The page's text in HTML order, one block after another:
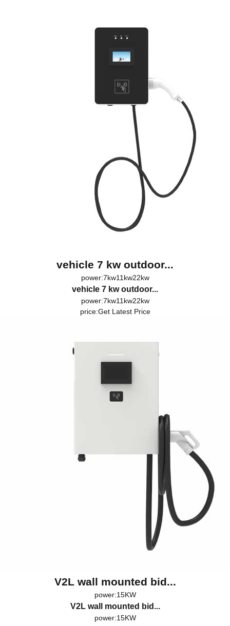
vehicle 7 kw outdoor...
power:7kw11kw22kw
vehicle 7 kw outdoor...
power:7kw11kw22kw
price:Get Latest Price
V2L wall mounted bid...
power:15KW
V2L wall mounted bid...
power:15KW